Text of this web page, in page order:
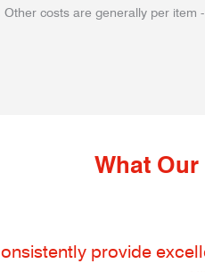
costs are generally per item
What
provide